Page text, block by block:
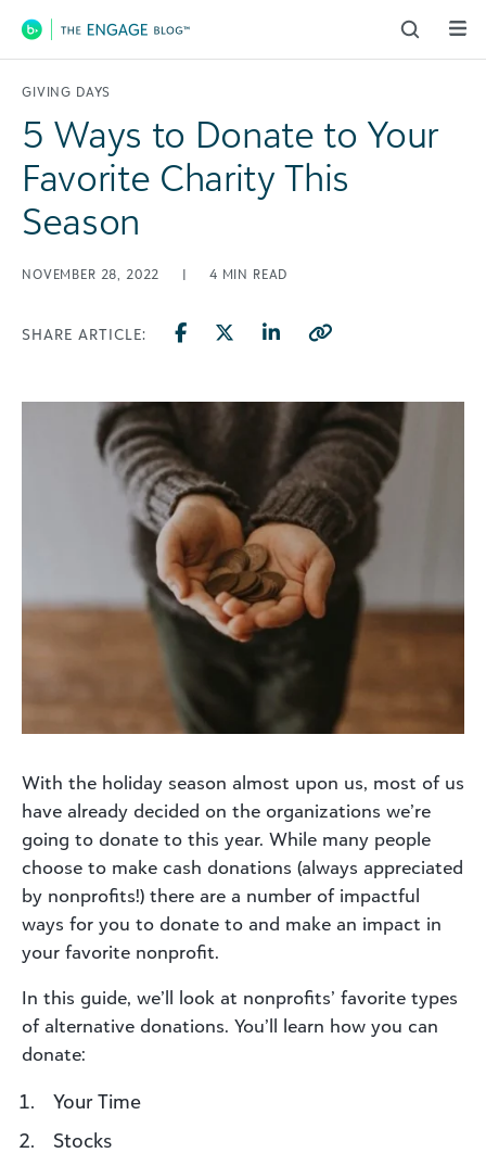
Main Navigation
GIVING DAYS
5 Ways to Donate to Your
Favorite Charity This
Season
NOVEMBER 28, 2022 | 4 MIN READ
SHARE ARTICLE:
With the holiday season almost upon us, most of us
have already decided on the organizations we’re
going to donate to this year. While many people
choose to make cash donations (always appreciated
by nonprofits!) there are a number of impactful
ways for you to donate to and make an impact in
your favorite nonprofit.
In this guide, we’ll look at nonprofits’ favorite types
of alternative donations. You’ll learn how you can
donate:
Your Time
Stocks